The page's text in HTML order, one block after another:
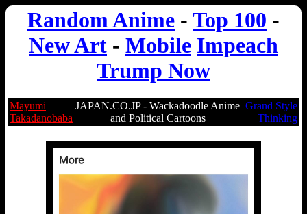
Random Anime - Top 100 -
New Art - Mobile Impeach
Trump Now
Mayumi
Takadanobaba
JAPAN.CO.JP - Wackadoodle Anime
and Political Cartoons
Grand Style
Thinking